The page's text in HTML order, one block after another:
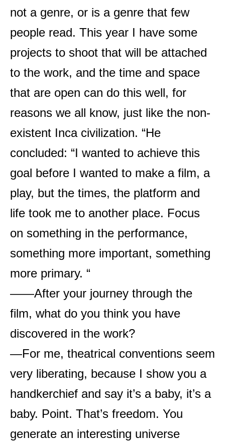
not a genre, or is a genre that few
people read. This year I have some
projects to shoot that will be attached
to the work, and the time and space
that are open can do this well, for
reasons we all know, just like the non-
existent Inca civilization. “He
concluded: “I wanted to achieve this
goal before I wanted to make a film, a
play, but the times, the platform and
life took me to another place. Focus
on something in the performance,
something more important, something
more primary. “
——After your journey through the
film, what do you think you have
discovered in the work?
—For me, theatrical conventions seem
very liberating, because I show you a
handkerchief and say it’s a baby, it’s a
baby. Point. That’s freedom. You
generate an interesting universe